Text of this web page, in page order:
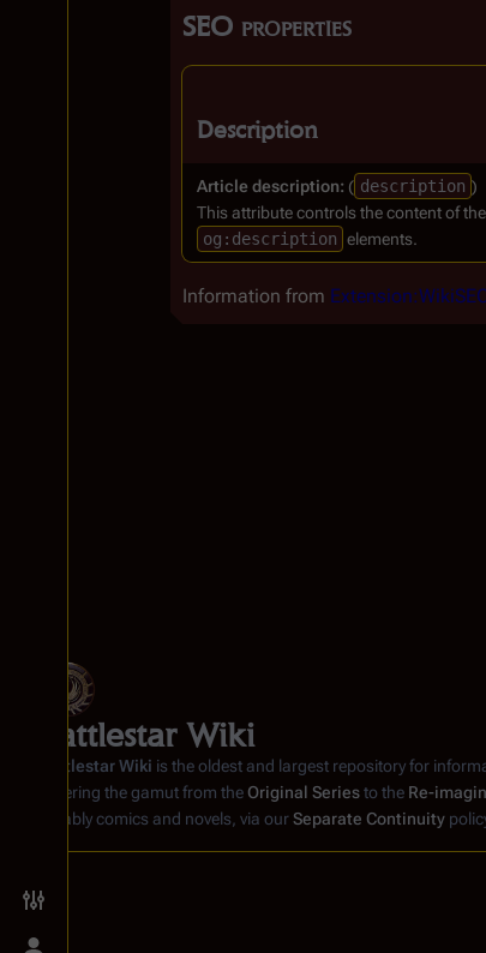
Toggle preferences menu
SEO properties
Description
Article description: ( description )
This attribute controls the content of the
og:description elements.
Information from
Battlestar Wiki
Battlestar Wiki is the oldest and largest repository for
covering the gamut from the Original Seriesto the Re-
notably comics and novels, via ourSeparate Continuity